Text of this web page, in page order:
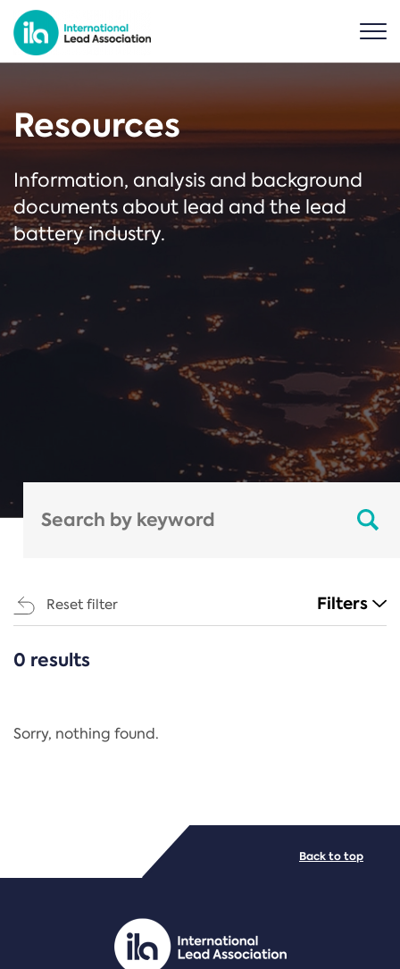
Resources
Information, analysis and background
documents about lead and the lead
battery industry.
Reset filter Filters
CATEGORIES
Regulation
PDF/document
0 results
Sorry, nothing found.
Back to top